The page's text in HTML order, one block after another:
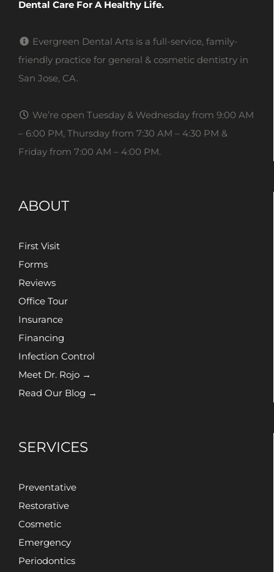
Dental Care For A Healthy Life.
Evergreen Dental Arts is a full-service, family-
friendly practice for general & cosmetic dentistry in
San Jose, CA.
We’re open Tuesday & Wednesday from 9:00 AM
– 6:00 PM, Thursday from 7:30 AM – 4:30 PM &
Friday from 7:00 AM – 4:00 PM.
ABOUT
First Visit
Forms
Reviews
Office Tour
Insurance
Financing
Infection Control
Meet Dr. Rojo →
Read Our Blog →
SERVICES
Preventative
Restorative
Cosmetic
Emergency
Periodontics